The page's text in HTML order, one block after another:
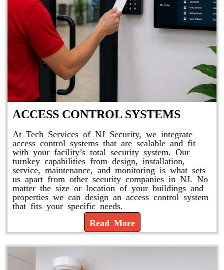
ACCESS CONTROL SYSTEMS
At Tech Services of NJ Security, we integrate
access control systems that are scalable and fit
with your facility’s total security system. Our
turnkey capabilities from design, installation,
service, maintenance, and monitoring is what sets
us apart from other security companies in NJ. No
matter the size or location of your buildings and
properties we can design an access control system
that fits your specific needs.
Read More